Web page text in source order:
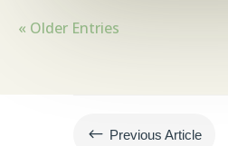
« Older Entries
# Previous Article